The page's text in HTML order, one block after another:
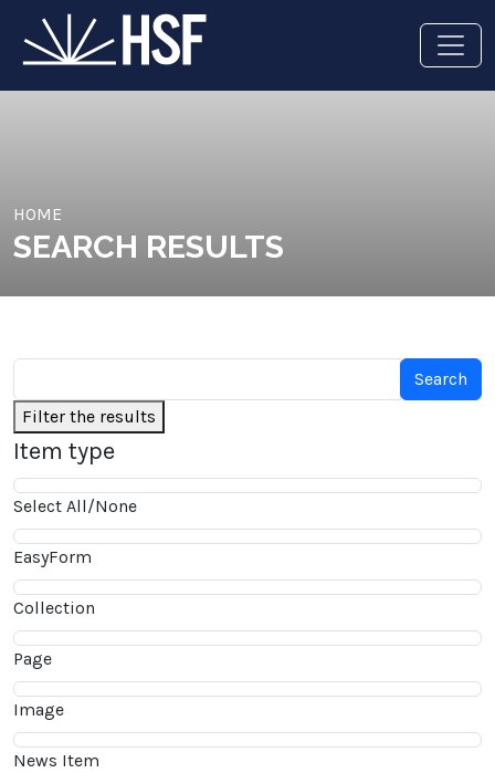
HOME
SEARCH RESULTS
Filter the results
Item type
Select All/None
EasyForm
Collection
Page
Image
News Item